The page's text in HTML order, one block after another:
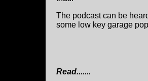
The podcast can be
some low key garage
Read.......